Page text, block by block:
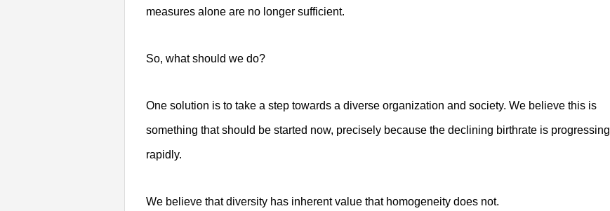
measures alone are no longer sufficient.
So, what should we do?
One solution is to take a step towards a diverse organization and society. We believe this is
something that should be started now, precisely because the declining birthrate is progressing
rapidly.
We believe that diversity has inherent value that homogeneity does not.